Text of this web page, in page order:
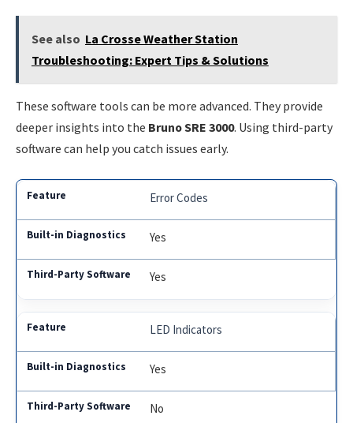
See also La Crosse Weather Station
Troubleshooting: Expert Tips & Solutions
These software tools can be more advanced. They provide
deeper insights into the Bruno SRE 3000. Using third-party
software can help you catch issues early.
Error Codes
Yes
Yes
LED Indicators
Yes
No